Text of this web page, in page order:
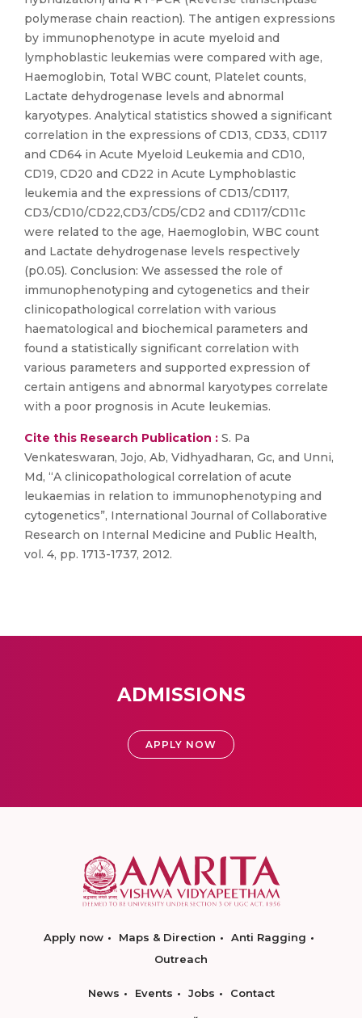
polymerase chain reaction). The antigen expressions
by immunophenotype in acute myeloid and
lymphoblastic leukemias were compared with age,
Haemoglobin, Total WBC count, Platelet counts,
Lactate dehydrogenase levels and abnormal
karyotypes. Analytical statistics showed a significant
correlation in the expressions of CD13, CD33, CD117
and CD64 in Acute Myeloid Leukemia and CD10,
CD19, CD20 and CD22 in Acute Lymphoblastic
leukemia and the expressions of CD13/CD117,
CD3/CD10/CD22,CD3/CD5/CD2 and CD117/CD11c
were related to the age, Haemoglobin, WBC count
and Lactate dehydrogenase levels respectively
(p0.05). Conclusion: We assessed the role of
immunophenotyping and cytogenetics and their
clinicopathological correlation with various
haematological and biochemical parameters and
found a statistically significant correlation with
various parameters and supported expression of
certain antigens and abnormal karyotypes correlate
with a poor prognosis in Acute leukemias.
Cite this Research Publication : S. Pa
Venkateswaran, Jojo, Ab, Vidhyadharan, Gc, and Unni,
Md, “A clinicopathological correlation of acute
leukaemias in relation to immunophenotyping and
cytogenetics”, International Journal of Collaborative
Research on Internal Medicine and Public Health,
vol. 4, pp. 1713-1737, 2012.
ADMISSIONS
APPLY NOW
Apply now Maps & Direction
Anti Ragging
Outreach
News Events Jobs Contact